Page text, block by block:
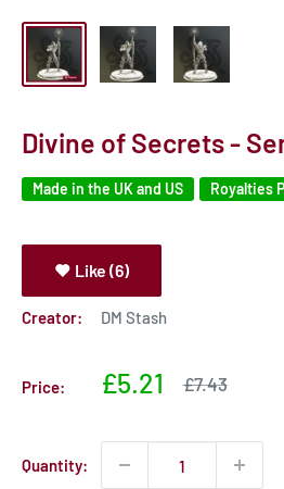
Divine of Secrets -
Made in the UK and US Royalties
Like (6)
Creator: DM Stash
Price:
Sale
£5.21
Sale
£7.43
Quantity: